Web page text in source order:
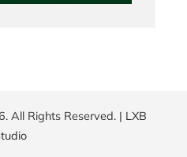
All Rights Reserved. | LXB